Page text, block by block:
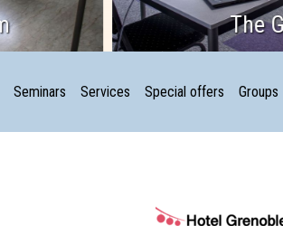
The
Seminars Services Special offers Groups